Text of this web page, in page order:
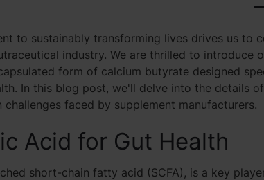
to sustainably transforming lives drives us to
industry. We are thrilled to introduce
form of calcium butyrate designed
In this blog post, we'll delve into the details
faced by supplement manufacturers.
Acid for Gut Health
short-chain fatty acid (SCFA), is a key